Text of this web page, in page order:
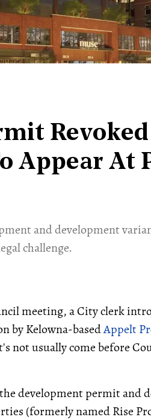
Appear At
and development
challenge.
meeting, a City clerk
by Kelowna-basedAppelt
not usually come before
development permit and
(formerly named Rise